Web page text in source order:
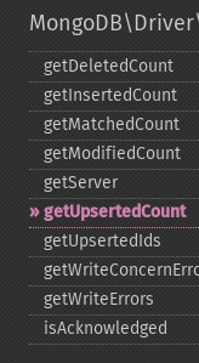
getDeletedCount
getInsertedCount
getMatchedCount
getModifiedCount
getServer
getUpsertedCount
getUpsertedIds
getWriteErrors
isAcknowledged